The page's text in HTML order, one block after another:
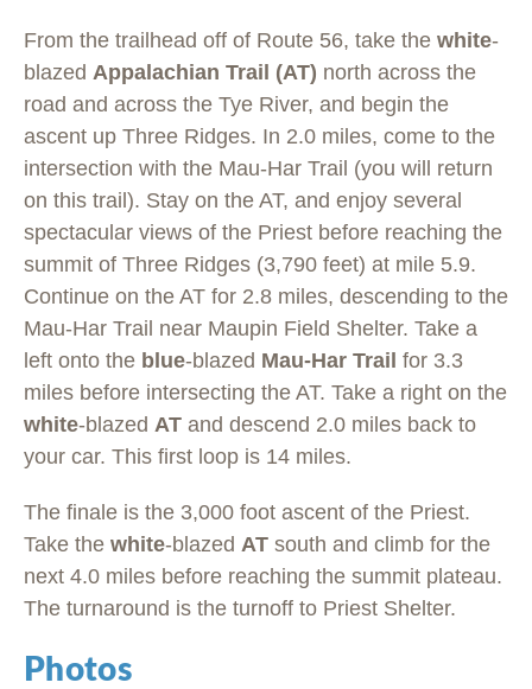
From the trailhead off of Route 56, take the white-
blazed Appalachian Trail (AT) north across the
road and across the Tye River, and begin the
ascent up Three Ridges. In 2.0 miles, come to the
intersection with the Mau-Har Trail (you will return
on this trail). Stay on the AT, and enjoy several
spectacular views of the Priest before reaching the
summit of Three Ridges (3,790 feet) at mile 5.9.
Continue on the AT for 2.8 miles, descending to the
Mau-Har Trail near Maupin Field Shelter. Take a
left onto the blue-blazed Mau-Har Trail for 3.3
miles before intersecting the AT. Take a right on the
white-blazed AT and descend 2.0 miles back to
your car. This first loop is 14 miles.
The finale is the 3,000 foot ascent of the Priest.
Take the white-blazed AT south and climb for the
next 4.0 miles before reaching the summit plateau.
The turnaround is the turnoff to Priest Shelter.
Photos